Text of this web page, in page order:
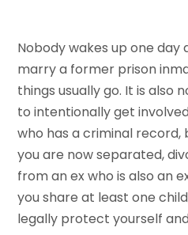
Nobody wakes up one day
marry a former prison
things usually go. It is also
to intentionally get
who has a criminal record,
you are now separated,
from an ex who is also an
you share at least one
legally protect yourself